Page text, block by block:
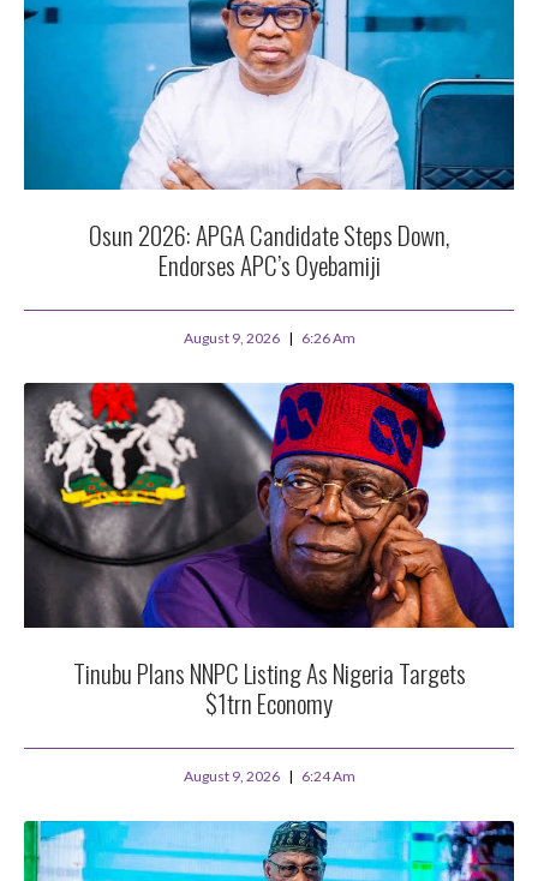
Osun 2026: APGA Candidate Steps Down,
Endorses APC’s Oyebamiji
August 9, 2026 6:26 Am
Tinubu Plans NNPC Listing As Nigeria Targets
$1trn Economy
August 9, 2026 6:24 Am